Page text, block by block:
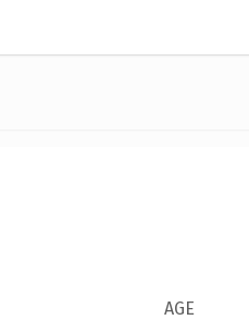
AGE